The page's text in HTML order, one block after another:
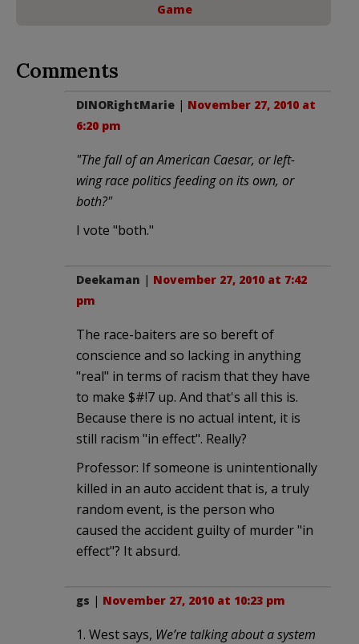
Game
Comments
DINORightMarie | November 27, 2010 at
6:20 pm
"The fall of an American Caesar, or left-
wing race politics feeding on its own, or
both?"
I vote "both."
Deekaman | November 27, 2010 at 7:42
pm
The race-baiters are so bereft of
conscience and so lacking in anything
"real" in terms of racism that they have
to make $#!7 up. And that's all this is.
Because there is no actual intent, it is
still racism "in effect". Really?
Professor: If someone is unintentionally
killed in an auto accident that is, a truly
random event, is the person who
caused the accident guilty of murder "in
effect"? It absurd.
gs | November 27, 2010 at 10:23 pm
1. West says, We’re talking about a system